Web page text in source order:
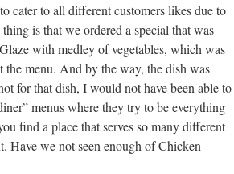
cater to all different customers likes due to
is that we ordered a special that was
with medley of vegetables, which was
the menu. And by the way, the dish was
for that dish, I would not have been able to
menus where they try to be everything
find a place that serves so many different
Have we not seen enough of Chicken